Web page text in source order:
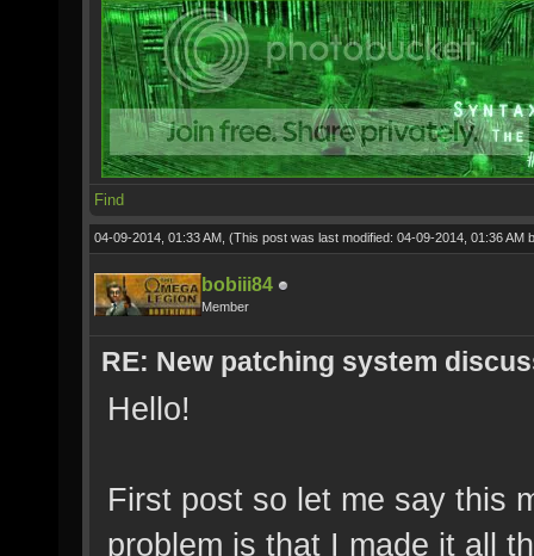
Find
04-09-2014, 01:33 AM, (This post was last modified: 04-09-2014, 01:36 AM
bobiii84
Member
RE: New patching system
Hello!
First post so let me say this
problem is that I made it all